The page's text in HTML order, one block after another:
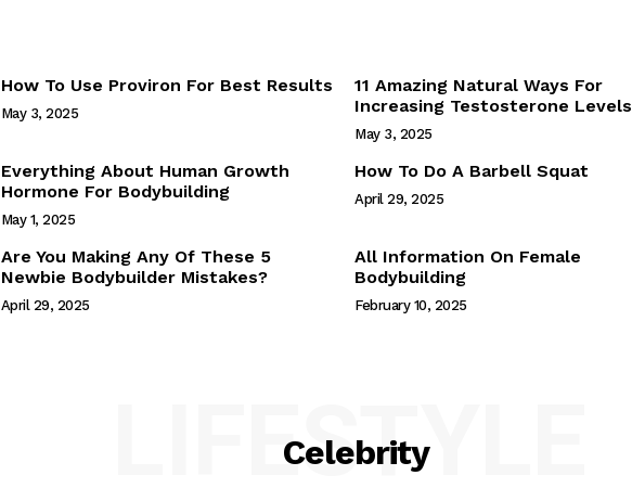
Webstories
How To Use Proviron For Best Results
May 3, 2025
11 Amazing Natural Ways For
Increasing Testosterone Levels
May 3, 2025
Everything About Human Growth
Hormone For Bodybuilding
May 1, 2025
How To Do A Barbell Squat
April 29, 2025
Are You Making Any Of These 5
Newbie Bodybuilder Mistakes?
April 29, 2025
All Information On Female
Bodybuilding
February 10, 2025
Celebrity
LIFESTYLE